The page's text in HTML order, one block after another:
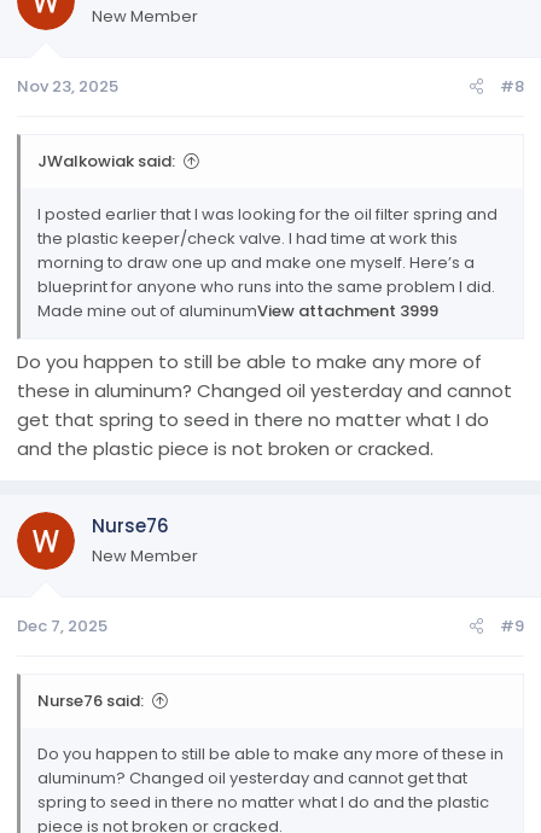
New Member
Nov 23, 2025 #8
JWalkowiak said:
I posted earlier that I was looking for the oil filter spring and
the plastic keeper/check valve. I had time at work this
morning to draw one up and make one myself. Here’s a
blueprint for anyone who runs into the same problem I did.
Made mine out of aluminumView attachment 3999
Do you happen to still be able to make any more of
these in aluminum? Changed oil yesterday and cannot
get that spring to seed in there no matter what I do
and the plastic piece is not broken or cracked.
Nurse76
New Member
Dec 7, 2025 #9
Nurse76 said:
Do you happen to still be able to make any more of these in
aluminum? Changed oil yesterday and cannot get that
spring to seed in there no matter what I do and the plastic
piece is not broken or cracked.